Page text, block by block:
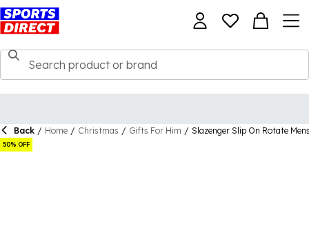
Back / Home / Christmas / Gifts For Him / Slazenger Slip On Rotate
50% OFF